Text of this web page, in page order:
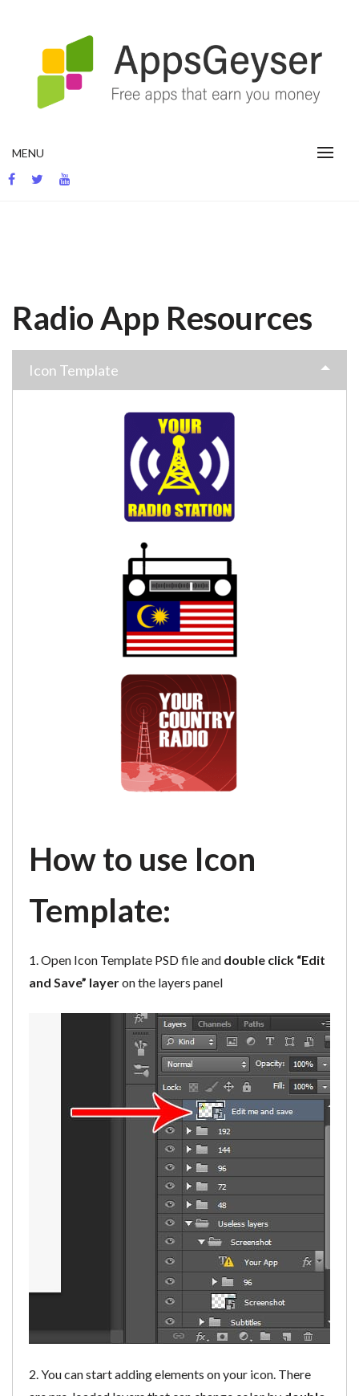
MENU
Radio App Resources
Icon Template
How to use Icon
Template:
1. Open Icon Template PSD file and double click “Edit
and Save” layeron the layers panel
2. You can start adding elements on your icon. There